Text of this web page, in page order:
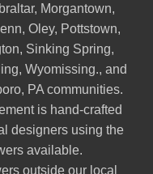
, Morgantown,
, Oley, Pottstown,
, Sinking Spring,
,Wyomissing., and
PA communities.
is hand-crafted
designers using the
available.
outside our local